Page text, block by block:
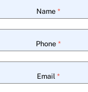
Name *
Phone *
Email *